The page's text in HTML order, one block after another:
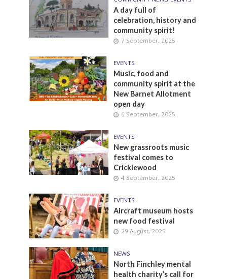
A day full of
celebration, history and
community spirit!
7 September, 2025
EVENTS
Music, food and
community spirit at the
New Barnet Allotment
open day
6 September, 2025
EVENTS
New grassroots music
festival comes to
Cricklewood
4 September, 2025
EVENTS
Aircraft museum hosts
new food festival
29 August, 2025
NEWS
North Finchley mental
health charity’s call for